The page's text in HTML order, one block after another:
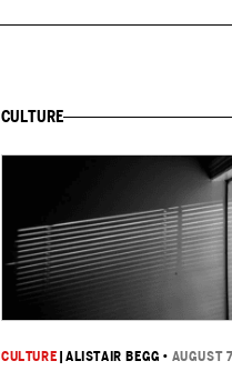
CULTURE
CULTURE |ALISTAIR BEGG • AUGUST